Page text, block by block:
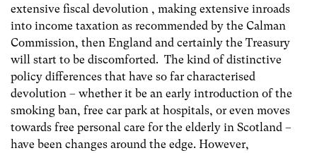
extensive fiscal devolution , making extensive inroads
into income taxation as recommended by the Calman
Commission, then England and certainly the Treasury
will start to be discomforted. The kind of distinctive
policy differences that have so far characterised
devolution – whether it be an early introduction of the
smoking ban, free car park at hospitals, or even moves
towards free personal care for the elderly in Scotland –
have been changes around the edge. However,